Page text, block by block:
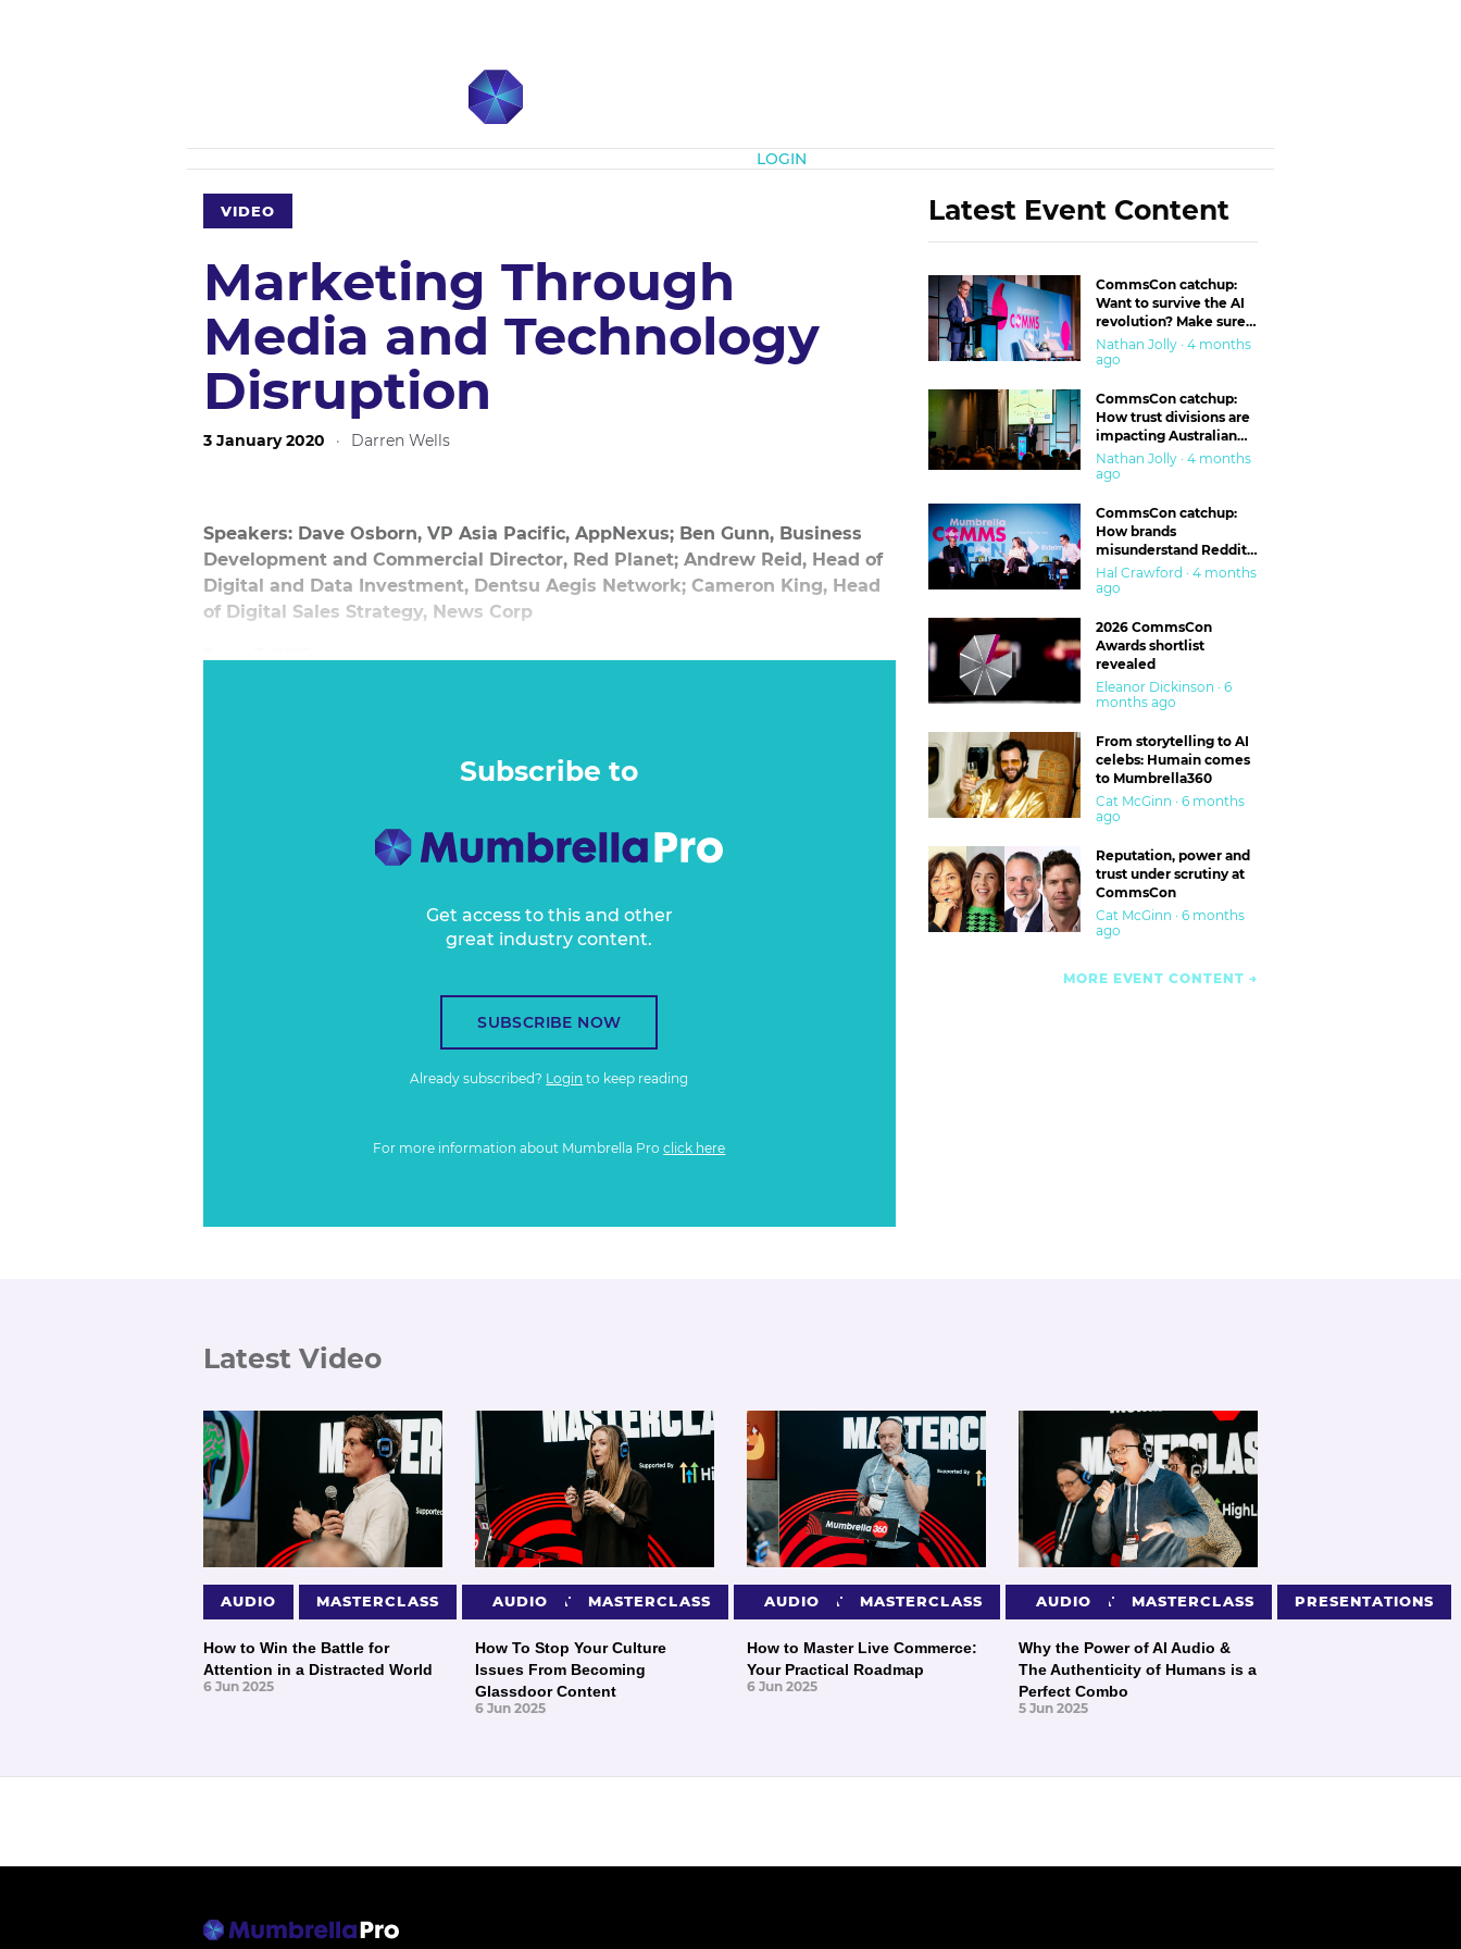
LOGIN
VIDEO
Marketing Through
Media and Technology
Disruption
3 January 2020 · Darren Wells
Speakers: Dave Osborn, VP Asia Pacific, AppNexus; Ben Gunn, Business
Development and Commercial Director, Red Planet; Andrew Reid, Head of
Digital and Data Investment, Dentsu Aegis Network; Cameron King, Head
of Digital Sales Strategy, News Corp
June 3, 2015
trends and habits to embrace or to avoid.
Subscribe to
Get access to this and other
great industry content.
SUBSCRIBE NOW
Already subscribed? Login to keep reading
For more information about Mumbrella Proclick here
Latest Event Content
CommsCon catchup:
Want to survive the AI
revolution? Make sure
you’re in the ‘trust’
business
Nathan Jolly · 4 months
ago
CommsCon catchup:
How trust divisions are
impacting Australian
workplaces
Nathan Jolly · 4 months
ago
CommsCon catchup:
How brands
misunderstand Reddit
and are getting burned
Hal Crawford · 4 months
ago
2026 CommsCon
Awards shortlist
revealed
Eleanor Dickinson · 6
months ago
From storytelling to AI
celebs: Humain comes
to Mumbrella360
Cat McGinn · 6 months
ago
Reputation, power and
trust under scrutiny at
CommsCon
Cat McGinn · 6 months
ago
MORE EVENT CONTENT
Latest Video
AUDIO MASTERCLASS PRESENTATIONS
How to Win the Battle for
Attention in a Distracted World
6 Jun 2025
AUDIO MASTERCLASS PRESENTATIONS
How To Stop Your Culture
Issues From Becoming
Glassdoor Content
6 Jun 2025
AUDIO MASTERCLASS PRESENTATIONS
How to Master Live Commerce:
Your Practical Roadmap
6 Jun 2025
AUDIO MASTERCLASS PRESENTATIONS
Why the Power of AI Audio &
The Authenticity of Humans is a
Perfect Combo
5 Jun 2025